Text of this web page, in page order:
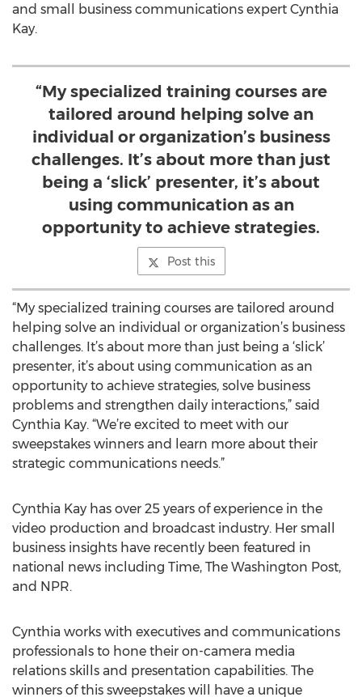
and small business communications expert Cynthia
Kay.
“My specialized training courses are
tailored around helping solve an
individual or organization’s business
challenges. It’s about more than just
being a ‘slick’ presenter, it’s about
using communication as an
opportunity to achieve strategies.
Post this
“My specialized training courses are tailored around
helping solve an individual or organization’s business
challenges. It’s about more than just being a ‘slick’
presenter, it’s about using communication as an
opportunity to achieve strategies, solve business
problems and strengthen daily interactions,” said
Cynthia Kay. “We’re excited to meet with our
sweepstakes winners and learn more about their
strategic communications needs.”
Cynthia Kay has over 25 years of experience in the
video production and broadcast industry. Her small
business insights have recently been featured in
national news including Time, The Washington Post,
and NPR.
Cynthia works with executives and communications
professionals to hone their on-camera media
relations skills and presentation capabilities. The
winners of this sweepstakes will have a unique